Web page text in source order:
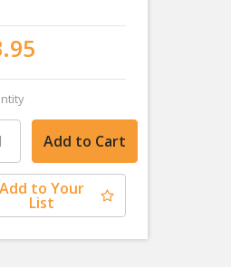
Add to Your
List